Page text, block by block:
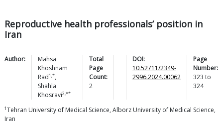
Reproductive health professionals’ position in
Iran
Author:
Mahsa
Khoshnam
Rad1,*,
Shahla
Khosravi2,**
Total
Page
Count:
2
DOI:
10.52711/2349-
2996.2024.00062
Page
Number:
323 to
324
1Tehran University of Medical Science, Alborz University of Medical Science,
Iran